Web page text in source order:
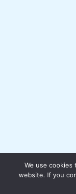
We use
website. If you